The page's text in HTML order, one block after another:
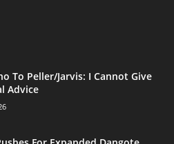
To Peller/Jarvis: I Cannot Give
Advice